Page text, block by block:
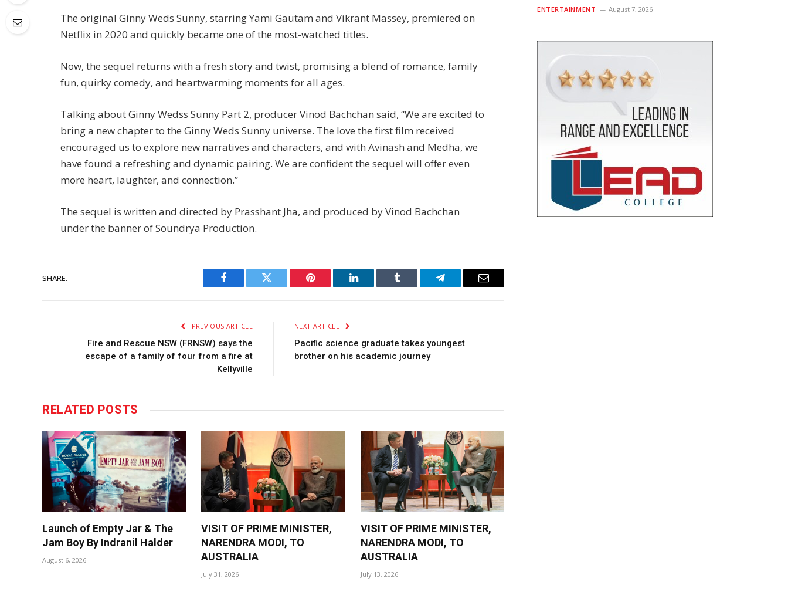
The original Ginny Weds Sunny, starring Yami Gautam and Vikrant Massey, premiered on
Netflix in 2020 and quickly became one of the most-watched titles.
Now, the sequel returns with a fresh story and twist, promising a blend of romance, family
fun, quirky comedy, and heartwarming moments for all ages.
Talking about Ginny Wedss Sunny Part 2, producer Vinod Bachchan said, “We are excited to
bring a new chapter to the Ginny Weds Sunny universe. The love the first film received
encouraged us to explore new narratives and characters, and with Avinash and Medha, we
have found a refreshing and dynamic pairing. We are confident the sequel will offer even
more heart, laughter, and connection.”
The sequel is written and directed by Prasshant Jha, and produced by Vinod Bachchan
under the banner of Soundrya Production.
SHARE.
Facebook Twitter Pinterest LinkedIn Tumblr Telegram Email
PREVIOUS ARTICLE
Fire and Rescue NSW (FRNSW) says the
escape of a family of four from a fire at
Kellyville
NEXT ARTICLE
Pacific science graduate takes youngest
brother on his academic journey
RELATED POSTS
Launch of Empty Jar & The
Jam Boy By Indranil Halder
August 6, 2026
VISIT OF PRIME MINISTER,
NARENDRA MODI, TO
AUSTRALIA
July 31, 2026
VISIT OF PRIME MINISTER,
NARENDRA MODI, TO
AUSTRALIA
July 13, 2026
ENTERTAINMENT August 7, 2026